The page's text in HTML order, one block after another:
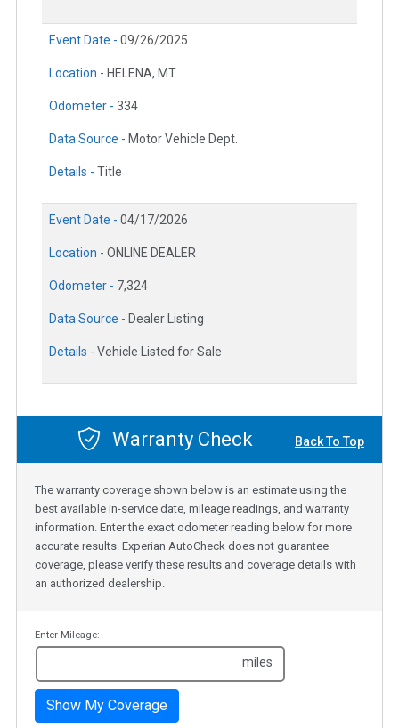
Event Date - 09/26/2025
Location - HELENA, MT
Odometer - 334
Data Source - Motor Vehicle Dept.
Details - Title
Event Date - 04/17/2026
Location - ONLINE DEALER
Odometer - 7,324
Data Source - Dealer Listing
Details - Vehicle Listed for Sale
Warranty Check Back To Top
The warranty coverage shown below is an estimate using the
best available in-service date, mileage readings, and warranty
information. Enter the exact odometer reading below for more
accurate results. Experian AutoCheck does not guarantee
coverage, please verify these results and coverage details with
an authorized dealership.
Enter Mileage:
miles
Show My Coverage